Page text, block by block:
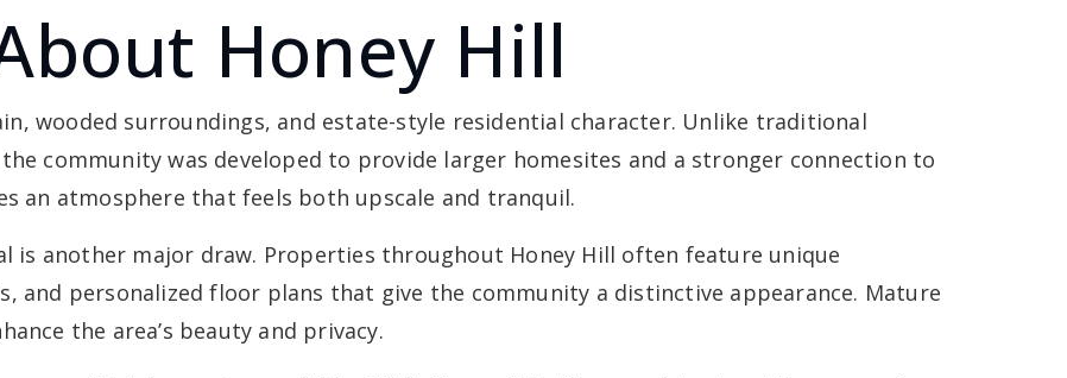
Honey Hill
wooded surroundings, and estate-style residential character. Unlike traditional
community was developed to provide larger homesites and a stronger connection to
an atmosphere that feels both upscale and tranquil.
is another major draw. Properties throughout Honey Hill often feature unique
and personalized floor plans that give the community a distinctive appearance. Mature
the area’s beauty and privacy.